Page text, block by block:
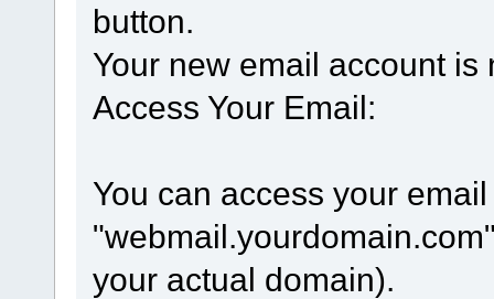
button.
Your new email account is
Access Your Email:
You can access your
your actual domain).